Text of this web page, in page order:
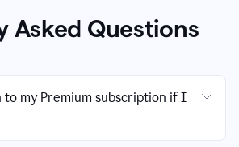
Asked Questions
to my Premium subscription if I